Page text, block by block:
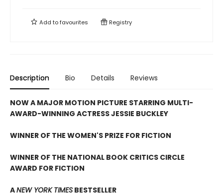
Add tofavourites Registry
Description Bio Details Reviews
NOW A MAJOR MOTION PICTURE STARRING MULTI-
AWARD-WINNING ACTRESS JESSIE BUCKLEY
WINNER OF THE WOMEN'S PRIZE FOR FICTION
WINNER OF THE NATIONAL BOOK CRITICS CIRCLE
AWARD FOR FICTION
ANEW YORK TIMES BESTSELLER